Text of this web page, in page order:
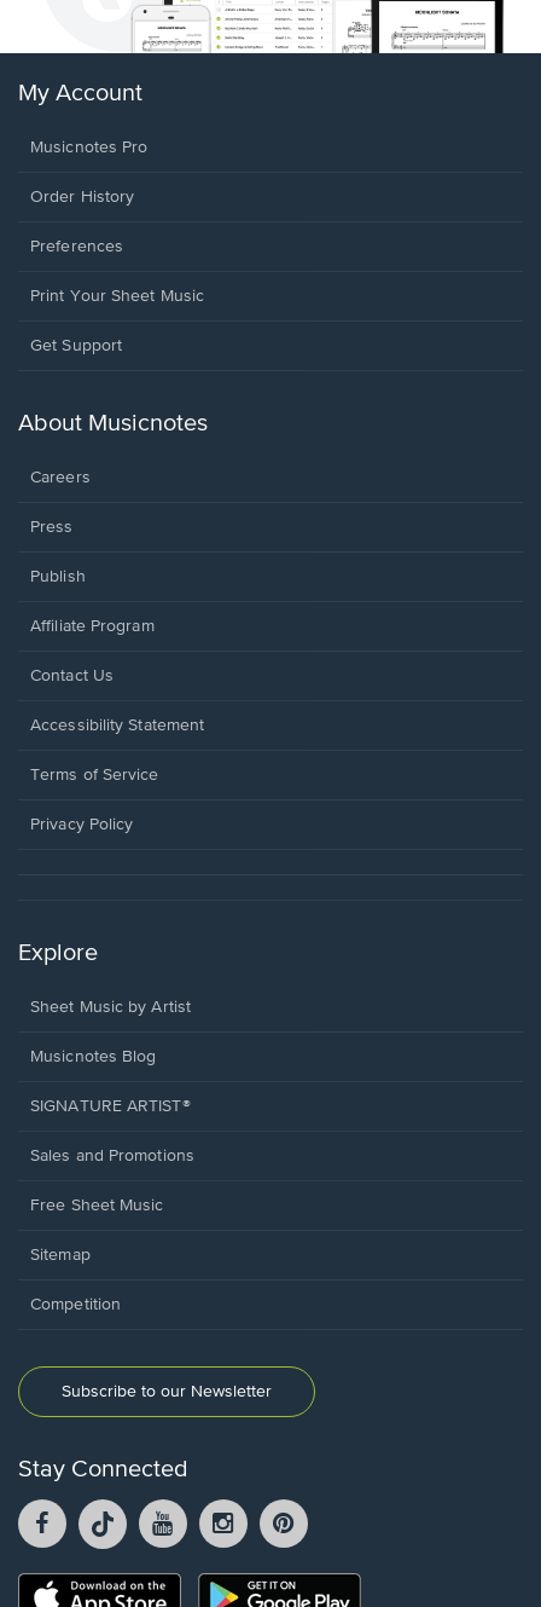
My Account
Musicnotes Pro
Order History
Preferences
Print Your Sheet Music
Opens
new
Get Support
About Musicnotes
Careers
Press
Publish
Affiliate Program
Opens
a
window.
Contact Us
Opens
a
window.
Accessibility Statement
Terms of Service
Privacy Policy
Explore
Sheet Music by Artist
Musicnotes Blog
SIGNATURE ARTIST®
Sales and Promotions
Free Sheet Music
Sitemap
Competition
Subscribe to our Newsletter
Stay Connected
Facebook
opens
a
TikTok
opens
a
YouTube
opens
Instagram
opens
a
opens
Opens
Opens